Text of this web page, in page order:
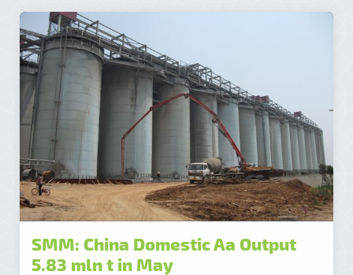
SMM: China Domestic Aa Output
5.83 mln t in May